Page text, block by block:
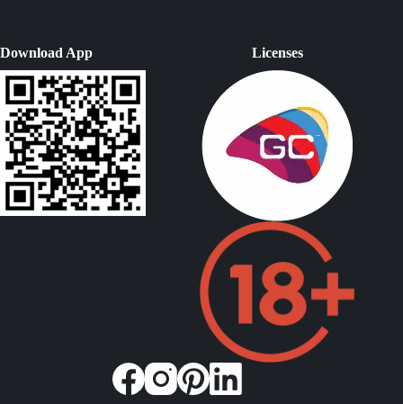
Download App Licenses